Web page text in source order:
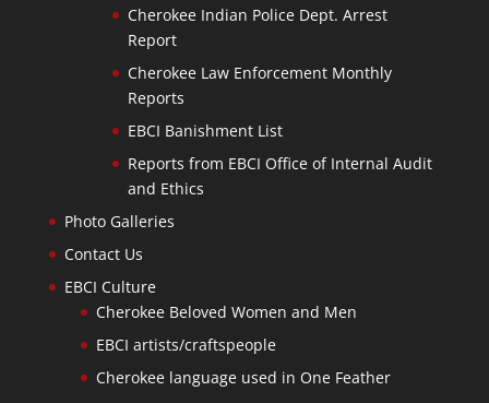
Cherokee Indian Police Dept. Arrest
Report
Cherokee Law Enforcement Monthly
Reports
EBCI Banishment List
Reports from EBCI Office of Internal Audit
and Ethics
Photo Galleries
Contact Us
EBCI Culture
Cherokee Beloved Women and Men
EBCI artists/craftspeople
Cherokee language used in One Feather